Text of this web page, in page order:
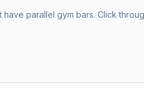
parallel gym bars. Click